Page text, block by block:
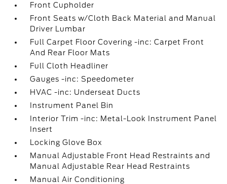
Front Cupholder
Front Seats w/Cloth Back Material and Manual
Driver Lumbar
Full Carpet Floor Covering -inc: Carpet Front
And Rear Floor Mats
Full Cloth Headliner
Gauges -inc: Speedometer
HVAC -inc: Underseat Ducts
Instrument Panel Bin
Interior Trim -inc: Metal-Look Instrument Panel
Insert
Locking Glove Box
Manual Adjustable Front Head Restraints and
Manual Adjustable Rear Head Restraints
Manual Air Conditioning